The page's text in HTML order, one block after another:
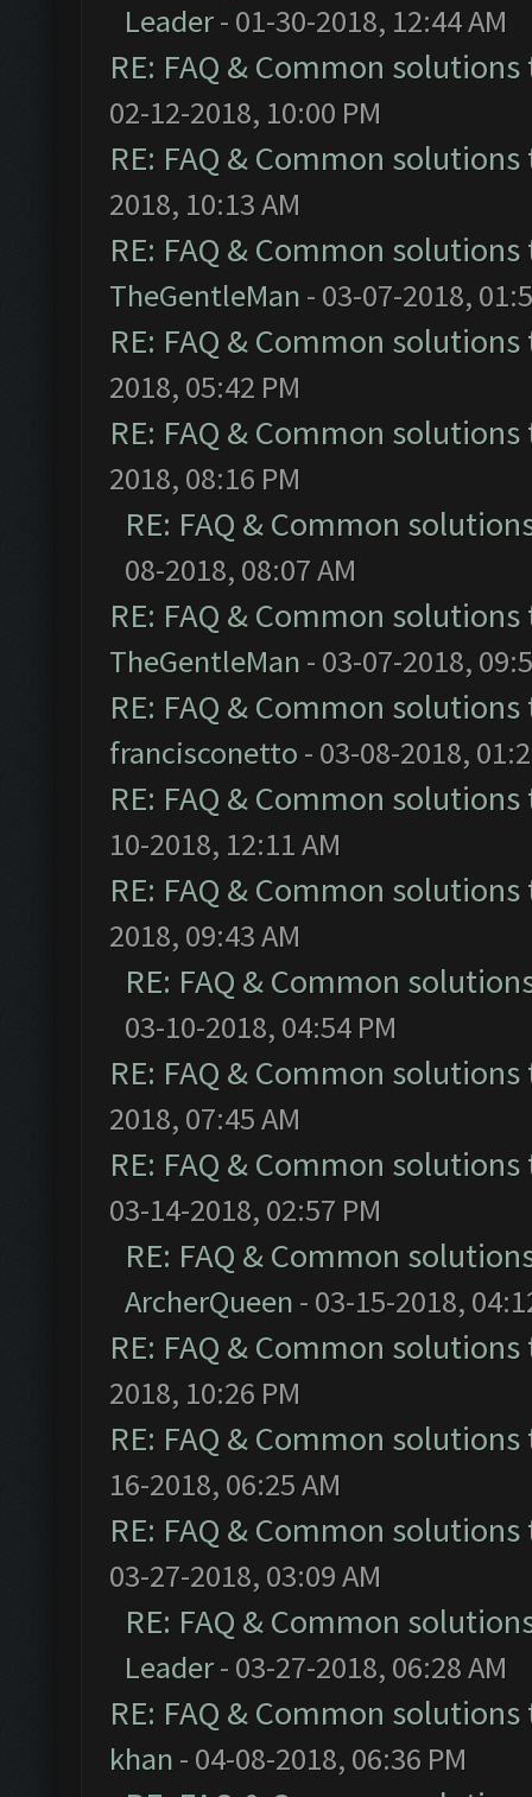
Leader- 01-30-2018, 12:44 AM
RE: FAQ & Common
02-12-2018, 10:00 PM
RE: FAQ & Common
2018, 10:13 AM
RE: FAQ & Common
TheGentleMan - 03-07-2018,
RE: FAQ & Common
2018, 05:42 PM
RE: FAQ & Common
2018, 08:16 PM
RE: FAQ & Common
08-2018, 08:07 AM
RE: FAQ & Common
TheGentleMan - 03-07-2018,
RE: FAQ & Common
francisconetto - 03-08-2018,
RE: FAQ & Common
10-2018, 12:11 AM
RE: FAQ & Common
2018, 09:43 AM
RE: FAQ & Common
03-10-2018, 04:54 PM
RE: FAQ & Common
2018, 07:45 AM
RE: FAQ & Common
03-14-2018, 02:57 PM
RE: FAQ & Common
ArcherQueen - 03-15-2018,
RE: FAQ & Common
2018, 10:26 PM
RE: FAQ & Common
16-2018, 06:25 AM
RE: FAQ & Common
03-27-2018, 03:09 AM
RE: FAQ & Common
Leader- 03-27-2018, 06:28 AM
RE: FAQ & Common
khan - 04-08-2018, 06:36 PM